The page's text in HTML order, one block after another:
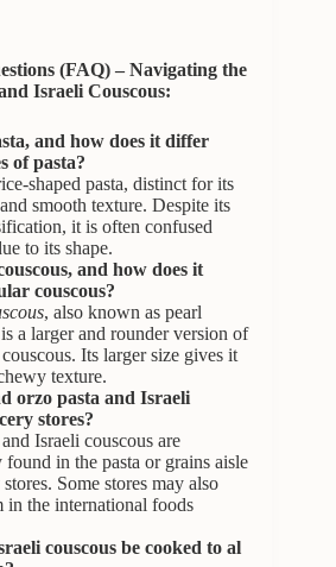
(FAQ) – Navigating the
Israeli Couscous:
and how does it differ
of pasta?
shaped pasta, distinct for its
smooth texture. Despite its
it is often confused
to its shape.
and how does it
couscous?
, also known as pearl
a larger and rounder version of
Its larger size gives it
texture.
orzo pasta and Israeli
stores?
Israeli couscous are
in the pasta or grains aisle
Some stores may also
in the international foods
couscous be cooked to al